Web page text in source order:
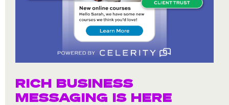
RICH BUSINESS
MESSAGING IS HERE